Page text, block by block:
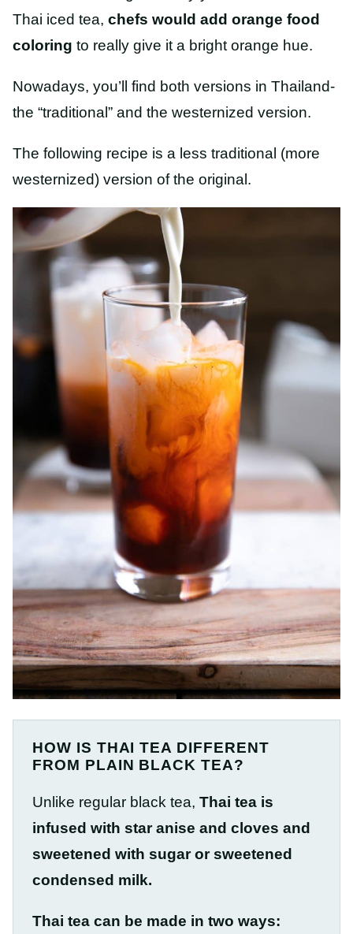
Thai iced tea, chefs would add orange food
coloring to really give it a bright orange hue.
Nowadays, you’ll find both versions in Thailand-
the “traditional” and the westernized version.
The following recipe is a less traditional (more
westernized) version of the original.
HOW IS THAI TEA DIFFERENT
FROM PLAIN BLACK TEA?
Unlike regular black tea, Thai tea is
infused with star anise and cloves and
sweetened with sugar or sweetened
condensed milk.
Thai tea can be made in two ways: